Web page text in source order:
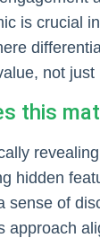
is crucial
not just
this
hidden
sense of
approach